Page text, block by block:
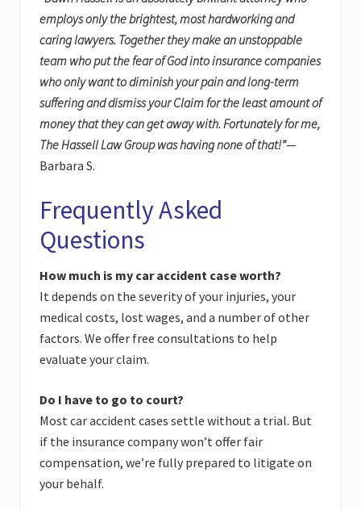
employs only the brightest, most hardworking and
caring lawyers. Together they make an unstoppable
team who put the fear of God into insurance companies
who only want to diminish your pain and long-term
suffering and dismiss your Claim for the least amount of
money that they can get away with. Fortunately for me,
The Hassell Law Group was having none of that!”—
Barbara S.
Frequently Asked
Questions
How much is my car accident case worth?
It depends on the severity of your injuries, your
medical costs, lost wages, and a number of other
factors. We offer free consultations to help
evaluate your claim.
Do I have to go to court?
Most car accident cases settle without a trial. But
if the insurance company won’t offer fair
compensation, we’re fully prepared to litigate on
your behalf.